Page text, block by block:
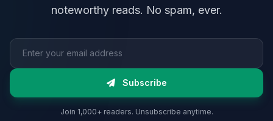
noteworthy reads. No spam, ever.
Email address
Subscribe
Join 1,000+ readers. Unsubscribe anytime.